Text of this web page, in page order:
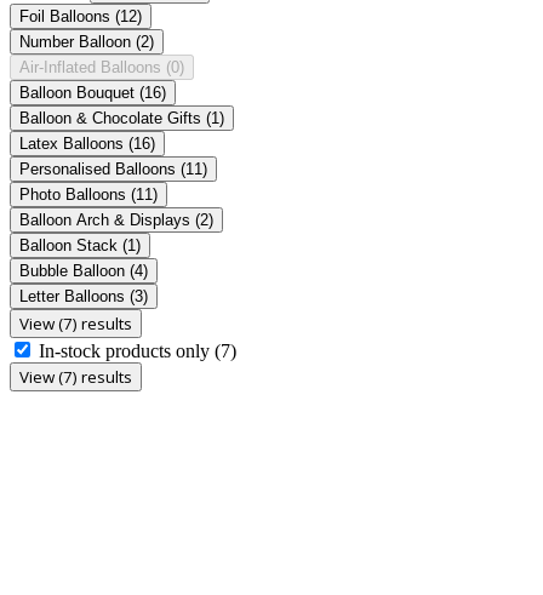
Foil Balloons (12)
Number Balloon (2)
Air-Inflated Balloons (0)
Balloon Bouquet (16)
Balloon & Chocolate Gifts (1)
Latex Balloons (16)
Personalised Balloons (11)
Photo Balloons (11)
Balloon Arch & Displays (2)
Balloon Stack (1)
Bubble Balloon (4)
Letter Balloons (3)
View (7) results
In-stock products only (7)
View (7) results